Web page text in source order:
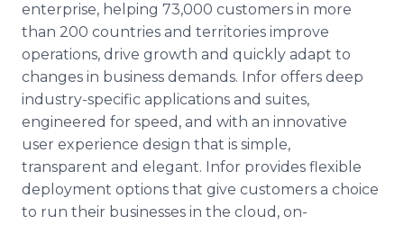
enterprise, helping 73,000 customers in more
than 200 countries and territories improve
operations, drive growth and quickly adapt to
changes in business demands. Infor offers deep
industry-specific applications and suites,
engineered for speed, and with an innovative
user experience design that is simple,
transparent and elegant. Infor provides flexible
deployment options that give customers a choice
to run their businesses in the cloud, on-